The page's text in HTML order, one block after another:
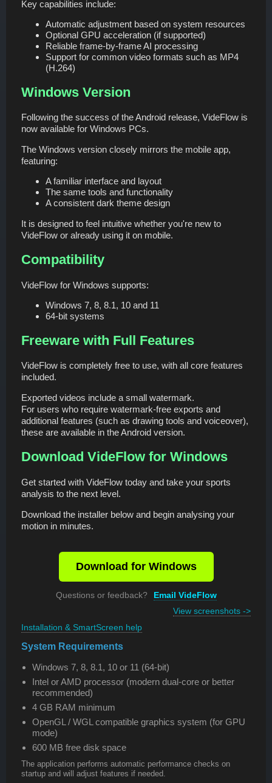
Key capabilities include:
Automatic adjustment based on system resources
Optional GPU acceleration (if supported)
Reliable frame-by-frame AI processing
Support for common video formats such as MP4
(H.264)
Windows Version
Following the success of the Android release, VideFlow is
now available for Windows PCs.
The Windows version closely mirrors the mobile app,
featuring:
A familiar interface and layout
The same tools and functionality
A consistent dark theme design
It is designed to feel intuitive whether you're new to
VideFlow or already using it on mobile.
Compatibility
VideFlow for Windows supports:
Windows 7, 8, 8.1, 10 and 11
64-bit systems
Freeware with Full Features
VideFlow is completely free to use, with all core features
included.
Exported videos include a small watermark.
For users who require watermark-free exports and
additional features (such as drawing tools and voiceover),
these are available in the Android version.
Download VideFlow for Windows
Get started with VideFlow today and take your sports
analysis to the next level.
Download the installer below and begin analysing your
motion in minutes.
Download for Windows
Questions or feedback?
Email VideFlow
View screenshots ->
Installation & SmartScreen help
System Requirements
Windows 7, 8, 8.1, 10 or 11 (64-bit)
Intel or AMD processor (modern dual-core or better
recommended)
4 GB RAM minimum
OpenGL / WGL compatible graphics system (for GPU
mode)
600 MB free disk space
The application performs automatic performance checks on
startup and will adjust features if needed.